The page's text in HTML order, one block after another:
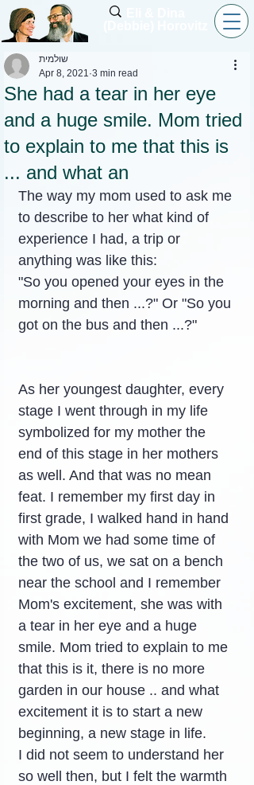
She had a tear in her eye
and a huge smile. Mom tried
to explain to me that this is
... and what an
שולמית
Apr 8, 2021 3 min read
The way my mom used to ask me
to describe to her what kind of
experience I had, a trip or
anything was like this:
"So you opened your eyes in the
morning and then ...?" Or "So you
got on the bus and then ...?"
As her youngest daughter, every
stage I went through in my life
symbolized for my mother the
end of this stage in her mothers
as well. And that was no mean
feat. I remember my first day in
first grade, I walked hand in hand
with Mom we had some time of
the two of us, we sat on a bench
near the school and I remember
Mom's excitement, she was with
a tear in her eye and a huge
smile. Mom tried to explain to me
that this is it, there is no more
garden in our house .. and what
excitement it is to start a new
beginning, a new stage in life.
I did not seem to understand her
so well then, but I felt the warmth